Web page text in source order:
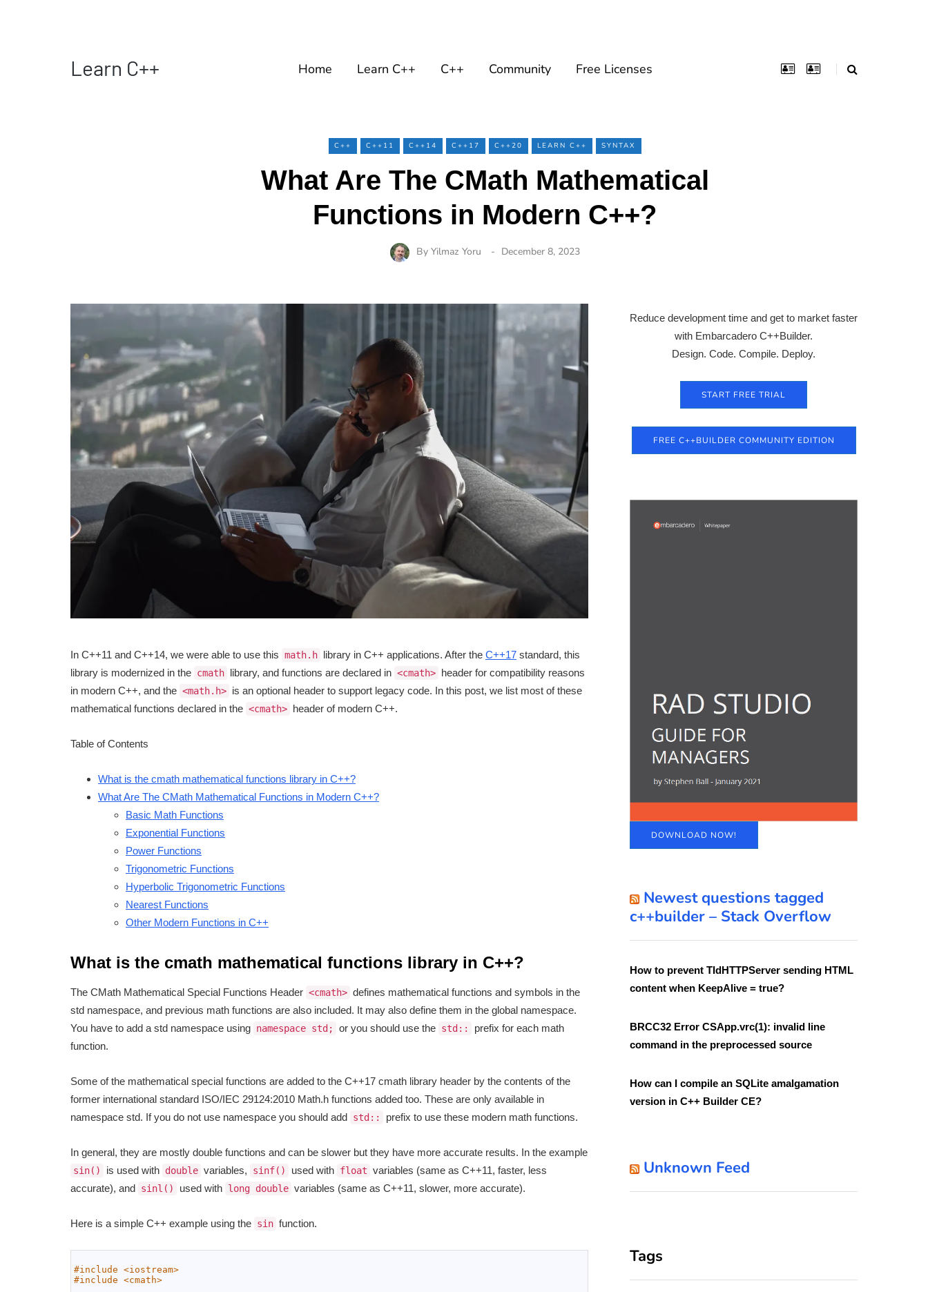
Learn C++ Home Learn C++ C++ Community Free Licenses
C++ C++11 C++14 C++17 C++20 LEARN C++ SYNTAX
What Are The CMath Mathematical
Functions in Modern C++?
By Yilmaz Yoru December 8, 2023
In C++11 and C++14, we were able to use this math.h library in C++ applications. After the C++17 standard, this
library is modernized in the cmath library, and functions are declared in <cmath> header for compatibility reasons
in modern C++, and the <math.h> is an optional header to support legacy code. In this post, we list most of these
mathematical functions declared in the <cmath> header of modern C++.
Table of Contents
What is the cmath mathematical functions library in C++?
What Are The CMath Mathematical Functions in Modern C++?
Basic Math Functions
Exponential Functions
Power Functions
Trigonometric Functions
Hyperbolic Trigonometric Functions
Nearest Functions
Other Modern Functions in C++
What is the cmath mathematical functions library in C++?
The CMath Mathematical Special Functions Header <cmath> defines mathematical functions and symbols in the
std namespace, and previous math functions are also included. It may also define them in the global namespace.
You have to add a std namespace using namespace std; or you should use the std::
prefix for each math
function.
Some of the mathematical special functions are added to the C++17 cmath library header by the contents of the
former international standard ISO/IEC 29124:2010 Math.h functions added too. These are only available in
namespace std. If you do not use namespace you should add std:: prefix to use these modern math functions.
In general, they are mostly double functions and can be slower but they have more accurate results. In the example
sin() is used with double variables, sinf() used with float variables (same as C++11, faster, less
accurate), and sinl() used with long double variables (same as C++11, slower, more accurate).
Here is a simple C++ example using the sin function.
#include <iostream>
#include <cmath>
Reduce development time and get to market faster
with Embarcadero C++Builder.
Design. Code. Compile. Deploy.
START FREE TRIAL
FREE C++BUILDER COMMUNITY EDITION
DOWNLOAD NOW!
Newest questions tagged
c++builder – Stack Overflow
How to prevent TIdHTTPServer sending HTML
content when KeepAlive = true?
BRCC32 Error CSApp.vrc(1): invalid line
command in the preprocessed source
How can I compile an SQLite amalgamation
version in C++ Builder CE?
Unknown Feed
Tags